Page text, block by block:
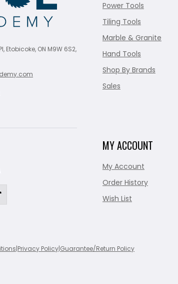
Etobicoke, ON M9W 6S2,
Power Tools
Tiling Tools
Marble & Granite
Hand Tools
Shop By Brands
Sales
MY ACCOUNT
My Account
Order History
Wish List
|Privacy Policy|Guarantee/Return Policy